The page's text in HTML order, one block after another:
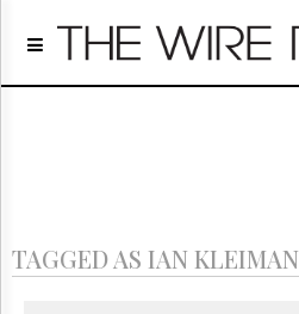
Home
Regulatory
Archives
TAGGED AS IAN KLEIMAN